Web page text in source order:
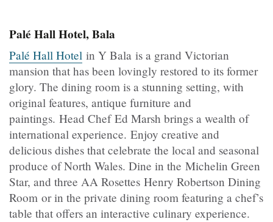
Palé Hall Hotel, Bala
Palé Hall Hotel in Y Bala is a grand Victorian
mansion that has been lovingly restored to its former
glory. The dining room is a stunning setting, with
original features, antique furniture and
paintings. Head Chef Ed Marsh brings a wealth of
international experience. Enjoy creative and
delicious dishes that celebrate the local and seasonal
produce of North Wales. Dine in the Michelin Green
Star, and three AA Rosettes Henry Robertson Dining
Room or in the private dining room featuring a chef’s
table that offers an interactive culinary experience.